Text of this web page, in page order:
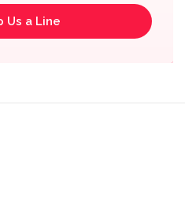
Us a Line